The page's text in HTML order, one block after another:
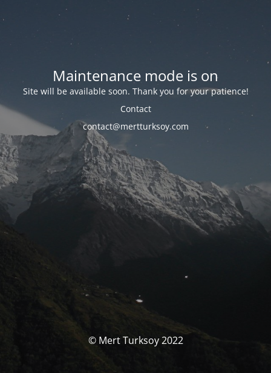
Maintenance mode is on
Site will be available soon. Thank you for your patience!
Contact
contact@mertturksoy.com
© Mert Turksoy 2022